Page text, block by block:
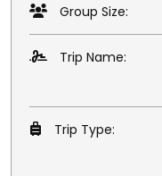
Group Size:
Trip Name:
Trip Type: